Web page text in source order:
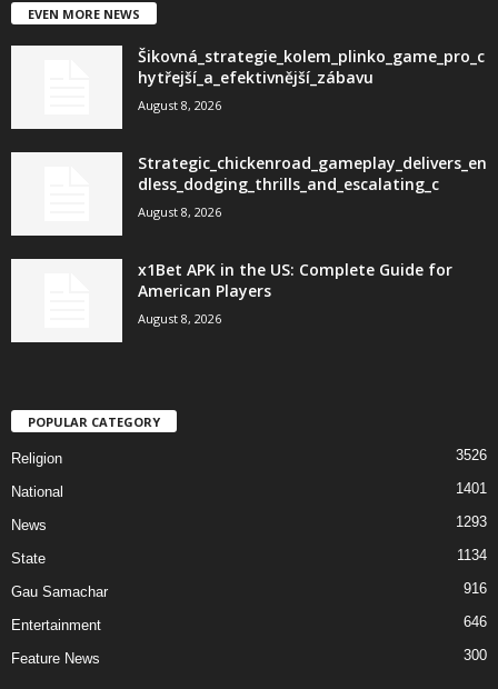
EVEN MORE NEWS
Šikovná_strategie_kolem_plinko_game_pro_c
hytřejší_a_efektivnější_zábavu
August 8, 2026
Strategic_chickenroad_gameplay_delivers_en
dless_dodging_thrills_and_escalating_c
August 8, 2026
x1Bet APK in the US: Complete Guide for
American Players
August 8, 2026
POPULAR CATEGORY
Religion 3526
National 1401
News 1293
State 1134
Gau Samachar 916
Entertainment 646
Feature News 300